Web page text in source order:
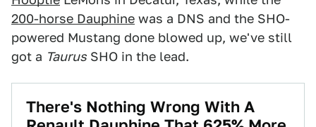
200-horse Dauphine was a DNS and the SHO-
powered Mustang done blowed up, we've still
got a Taurus SHO in the lead.
There's Nothing Wrong With A